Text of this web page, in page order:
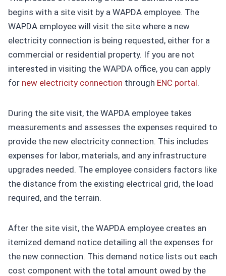
begins with a site visit by a WAPDA employee. The
WAPDA employee will visit the site where a new
electricity connection is being requested, either for a
commercial or residential property. If you are not
interested in visiting the WAPDA office, you can apply
for new electricity connection through ENC portal.
During the site visit, the WAPDA employee takes
measurements and assesses the expenses required to
provide the new electricity connection. This includes
expenses for labor, materials, and any infrastructure
upgrades needed. The employee considers factors like
the distance from the existing electrical grid, the load
required, and the terrain.
After the site visit, the WAPDA employee creates an
itemized demand notice detailing all the expenses for
the new connection. This demand notice lists out each
cost component with the total amount owed by the